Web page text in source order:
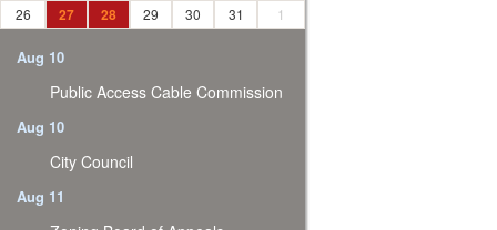
26
27 28 29 30 31 1
Aug 10
Public Access Cable Commission
Aug 10
City Council
Aug 11